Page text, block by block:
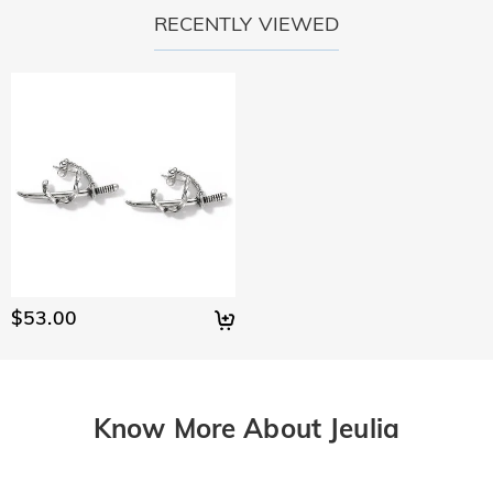
RECENTLY VIEWED
$53.00
Know More About Jeulia